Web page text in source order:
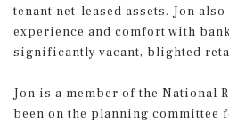
tenant net-leased assets. Jon also
experience and comfort with
significantly vacant, blighted
Jon is a member of the National
been on the planning committee